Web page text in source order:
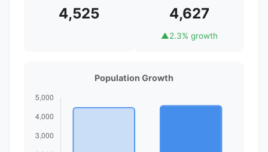
4,525 4,627
▲2.3% growth
Population Growth